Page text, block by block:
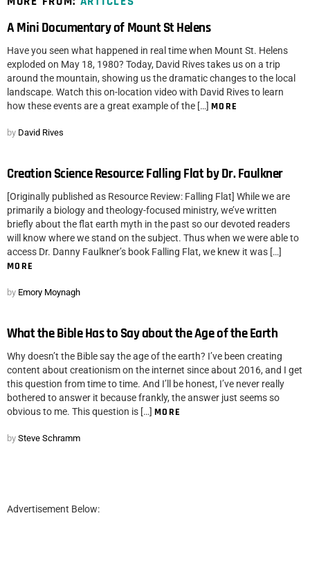
A Mini Documentary of Mount St Helens
Have you seen what happened in real time when Mount St. Helens
exploded on May 18, 1980? Today, David Rives takes us on a trip
around the mountain, showing us the dramatic changes to the local
landscape. Watch this on-location video with David Rives to learn
how these events are a great example of the […] MORE
by David Rives
Creation Science Resource: Falling Flat by Dr. Faulkner
[Originally published as Resource Review: Falling Flat] While we are
primarily a biology and theology-focused ministry, we’ve written
briefly about the flat earth myth in the past so our devoted readers
will know where we stand on the subject. Thus when we were able to
access Dr. Danny Faulkner’s book Falling Flat, we knew it was […]
MORE
by Emory Moynagh
What the Bible Has to Say about the Age of the Earth
Why doesn’t the Bible say the age of the earth? I’ve been creating
content about creationism on the internet since about 2016, and I get
this question from time to time. And I’ll be honest, I’ve never really
bothered to answer it because frankly, the answer just seems so
obvious to me. This question is […] MORE
by Steve Schramm
Advertisement Below: